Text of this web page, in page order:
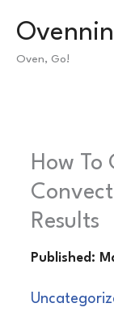
Oven, Go!
How To
Results